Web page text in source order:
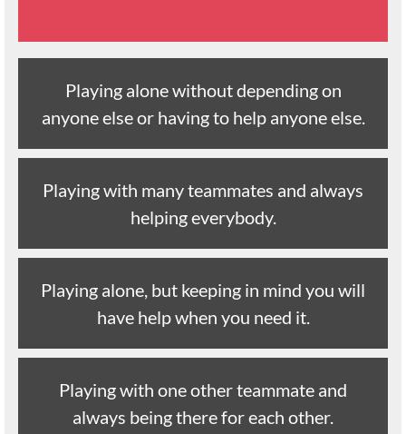
Playing alone without depending on
anyone else or having to help anyone else.
Playing with many teammates and always
helping everybody.
Playing alone, but keeping in mind you will
have help when you need it.
Playing with one other teammate and
always being there for each other.